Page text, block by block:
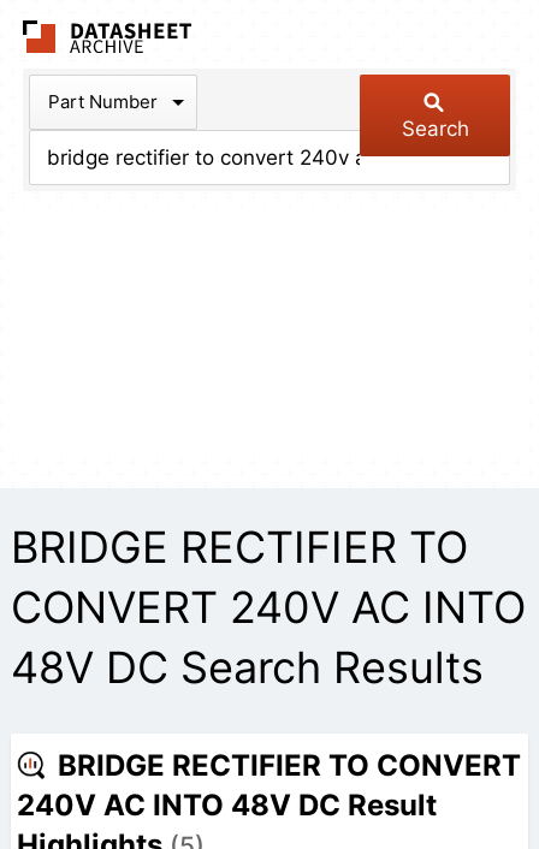
Part Number
Search
BRIDGE RECTIFIER TO
CONVERT 240V AC INTO
48V DC Search Results
BRIDGE RECTIFIER TO CONVERT
240V AC INTO 48V DC Result